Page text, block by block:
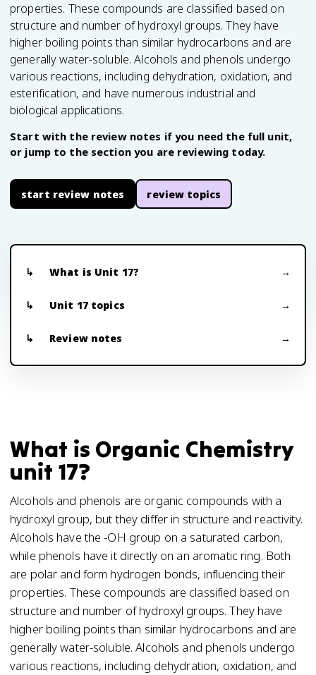
properties. These compounds are classified based on
structure and number of hydroxyl groups. They have
higher boiling points than similar hydrocarbons and are
generally water-soluble. Alcohols and phenols undergo
various reactions, including dehydration, oxidation, and
esterification, and have numerous industrial and
biological applications.
Start with the review notes if you need the full unit,
or jump to the section you are reviewing today.
start review notes review topics
What is Unit 17?
Unit 17 topics
Review notes
What is Organic Chemistry
unit 17?
Alcohols and phenols are organic compounds with a
hydroxyl group, but they differ in structure and reactivity.
Alcohols have the -OH group on a saturated carbon,
while phenols have it directly on an aromatic ring. Both
are polar and form hydrogen bonds, influencing their
properties. These compounds are classified based on
structure and number of hydroxyl groups. They have
higher boiling points than similar hydrocarbons and are
generally water-soluble. Alcohols and phenols undergo
various reactions, including dehydration, oxidation, and